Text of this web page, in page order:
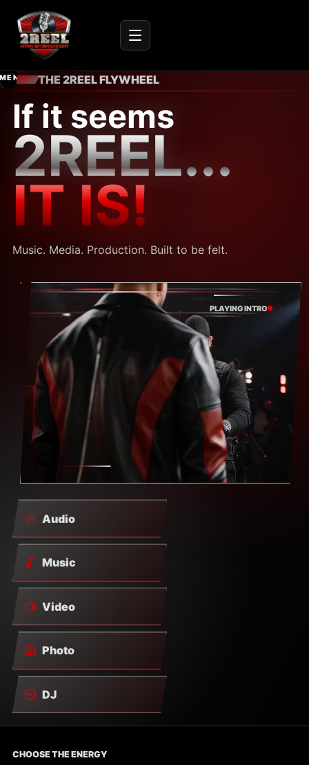
audio
ENTER
SITE
THE 2REEL FLYWHEEL
If it seems
2REEL...
IT IS!
Music. Media. Production. Built to be felt.
PLAYING INTRO
Audio
Music
Video
Photo
DJ
CHOOSE THE ENERGY